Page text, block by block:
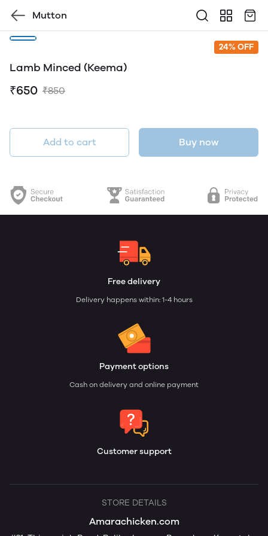
Mutton
24% OFF
Lamb Minced (Keema)
₹650 ₹850
Add to cart Buy now
Free delivery
Delivery happens within: 1-4 hours
Payment options
Cash on delivery and online payment
Customer support
STORE DETAILS
Amarachicken.com